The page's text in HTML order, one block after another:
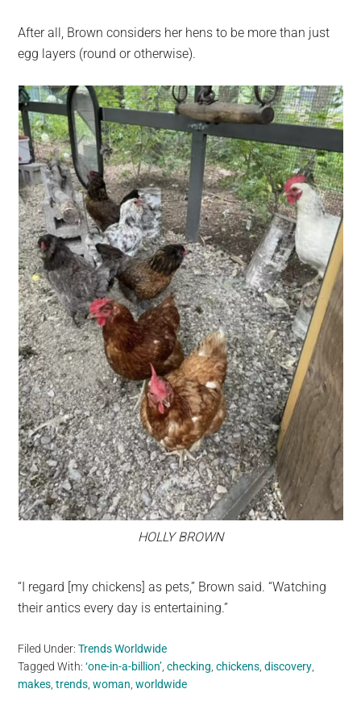
After all, Brown considers her hens to be more than just
egg layers (round or otherwise).
HOLLY BROWN
“I regard [my chickens] as pets,” Brown said. “Watching
their antics every day is entertaining.”
Filed Under:Trends Worldwide
Tagged With:‘one-in-a-billion’ ,checking ,chickens ,discovery
makes ,trends ,woman ,worldwide